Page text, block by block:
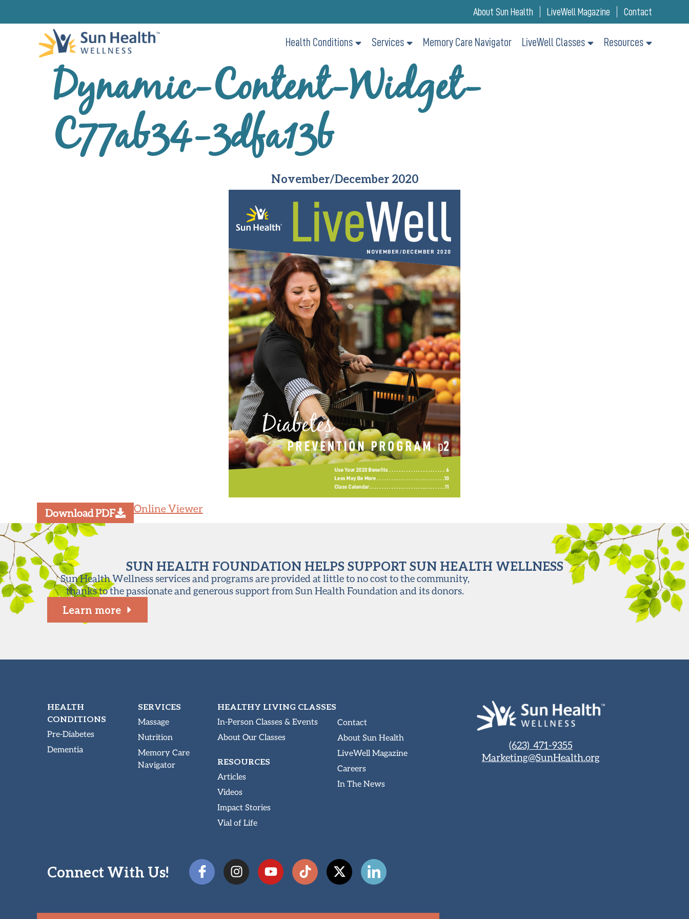
About Sun Health LiveWell Magazine Contact
Health Conditions Services Memory Care Navigator LiveWell Classes Resources
Dynamic-Content-Widget-
C77ab34-3dfa13b
November/December 2020
Download PDF Online Viewer
SUN HEALTH FOUNDATION HELPS SUPPORT SUN HEALTH WELLNESS
Sun Health Wellness services and programs are provided at little to no cost to the community,
thanks to the passionate and generous support from Sun Health Foundation and its donors.
Learn more
HEALTH
CONDITIONS
Pre-Diabetes
Dementia
SERVICES
Massage
Nutrition
Memory Care
Navigator
HEALTHY LIVING CLASSES
In-Person Classes & Events
About Our Classes
RESOURCES
Articles
Videos
Impact Stories
Vial of Life
Contact
About Sun Health
LiveWell Magazine
Careers
In The News
(623) 471-9355
Marketing@SunHealth.org
Connect With Us!